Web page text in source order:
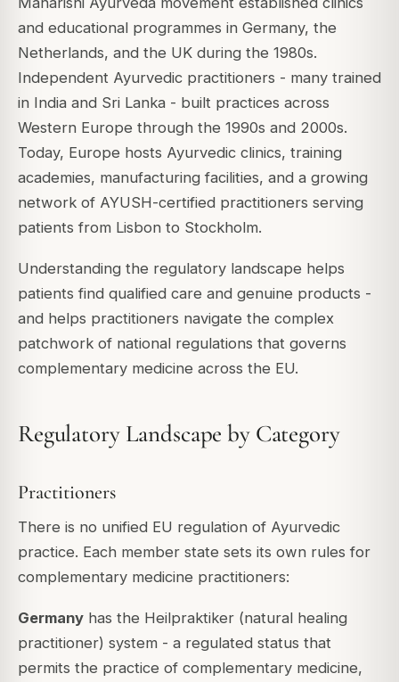
and educational programmes in Germany, the
Netherlands, and the UK during the 1980s.
Independent Ayurvedic practitioners - many trained
in India and Sri Lanka - built practices across
Western Europe through the 1990s and 2000s.
Today, Europe hosts Ayurvedic clinics, training
academies, manufacturing facilities, and a growing
network of AYUSH-certified practitioners serving
patients from Lisbon to Stockholm.
Understanding the regulatory landscape helps
patients find qualified care and genuine products -
and helps practitioners navigate the complex
patchwork of national regulations that governs
complementary medicine across the EU.
Regulatory Landscape by Category
Practitioners
There is no unified EU regulation of Ayurvedic
practice. Each member state sets its own rules for
complementary medicine practitioners:
Germany has the Heilpraktiker (natural healing
practitioner) system - a regulated status that
permits the practice of complementary medicine,